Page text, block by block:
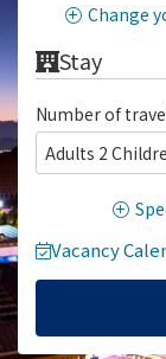
Change
Stay
Number of
Adults 2
Vacancy